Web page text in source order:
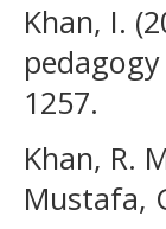
Khan, I.
1257.
Khan, R.
Mustafa,